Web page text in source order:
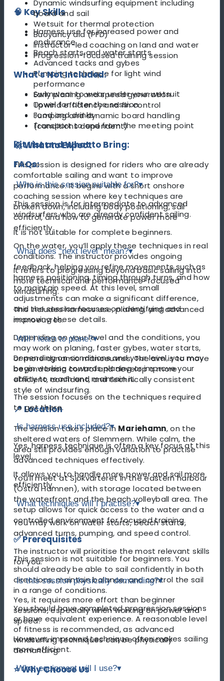
🧠 Key Skills
Harness use for increased power and
endurance
Beach starts and water starts
Advanced tacks and gybes
Pumping technique for light wind
performance
Early planing and speed generation
Upwind efficiency and fin control
Jumping and dynamic board handling
(conditions dependent)
🚀 What to Expect
This session is designed for riders who are already
comfortable sailing and want to improve
performance. It begins with a short onshore
coaching session where key techniques are
broken down, including body positioning, sail
control, and how to generate power more
efficiently.
On the water, you’ll apply these techniques in real
conditions. The instructor provides ongoing
feedback, helping you refine movements such as
harness positioning, timing through turns, and how
to maintain speed. At this level, small
adjustments can make a significant difference,
and the session focuses on identifying and
improving these details.
Depending on your level and the conditions, you
may work on planing, faster gybes, water starts,
or more dynamic manoeuvres. The aim is to move
beyond basic control and develop a more
efficient, confident, and technically consistent
style of windsurfing.
📍 Location
The session takes place in Mariehamn, on the
sheltered waters of Slemmern. While calm, the
area still provides enough variation to practise
advanced techniques effectively.
You’ll meet at Sjökvarteret in the eastern harbour
(Östra Hamnen), with storage located between
the waterfront and the beach volleyball area. The
setup allows for quick access to the water and a
controlled environment for focused training.
✅ Prerequisites
This session is not suitable for beginners. You
should already be able to sail confidently in both
directions, maintain balance, and control the sail
in a range of conditions.
You should have completed progression sessions
or have equivalent experience. A reasonable level
of fitness is recommended, as advanced
windsurfing techniques can be physically
demanding.
⭐ Why Choose Us
Dynamic windsurfing equipment including
board and sail
Wetsuit for thermal protection
Buoyancy aid (PFD)
Instructor-led coaching on land and water
Progression-focused training session
What's Not Included:
Swimwear to wear under your wetsuit
Towel for after the session
Food and drinks
Transport to and from the meeting point
Kit List and What to Bring:
FAQs:
Who is this session suitable for?▾
This session is for intermediate to advanced
windsurfers who are already confident sailing.
It is not suitable for complete beginners.
What does “next level” mean?▾
It refers to progressing beyond basic sailing into
more technical and performance-focused
windsurfing.
This includes harness use, planing, and advanced
manoeuvres.
Will I learn to plane?▾
Depending on conditions and your level, you may
begin working towards planing or improve your
ability to reach and maintain it.
The session focuses on the techniques required
to get there.
Is harness use included?▾
Yes, harness technique is often a key focus at this
level.
It allows you to handle more power and sail more
efficiently.
What techniques will I practise?▾
You may work on water starts, beach starts,
advanced turns, pumping, and speed control.
The instructor will prioritise the most relevant skills
for you.
Is this session physically demanding?▾
Yes, it requires more effort than beginner
sessions, especially when working on power and
speed.
However, improved technique often makes sailing
more efficient.
What equipment will I use?▾